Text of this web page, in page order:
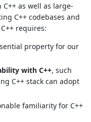
as well as large-
C++ codebases and
requires:
property for our
with C++, such
C++ stack can adopt
familiarity for C++